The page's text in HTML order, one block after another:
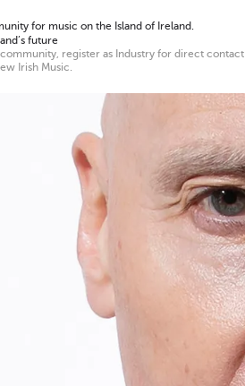
for music on the Island of Ireland.
future
register as Industry for direct contact
Irish Music.